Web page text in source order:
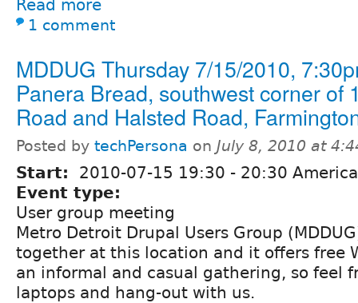
Read more
1 comment
MDDUG Thursday 7/15/2010,
Panera Bread, southwest corner of
Road and Halsted Road,
Posted by techPersona on July 8, 2010 at
Start: 2010-07-15 19:30 - 20:30
Event type:
User group meeting
Metro Detroit Drupal Users Group
together at this location and it offers free
an informal and casual gathering, so feel
laptops and hang-out with us.